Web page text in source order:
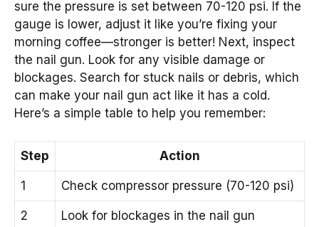
sure the pressure is set between 70-120 psi. If the
gauge is lower, adjust it like you’re fixing your
morning coffee—stronger is better! Next, inspect
the nail gun. Look for any visible damage or
blockages. Search for stuck nails or debris, which
can make your nail gun act like it has a cold.
Here’s a simple table to help you remember:
Step Action
1 Check compressor pressure (70-120 psi)
2 Look for blockages in the nail gun